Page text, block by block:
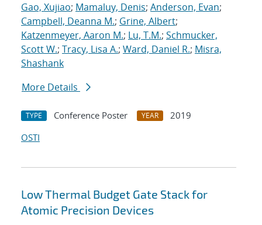
Gao, Xujiao; Mamaluy, Denis; Anderson, Evan;
Campbell, Deanna M.; Grine, Albert;
Katzenmeyer, Aaron M.; Lu, T.M.; Schmucker,
Scott W.; Tracy, Lisa A.; Ward, Daniel R.; Misra,
Shashank
More Details
TYPE Conference Poster YEAR
2019
OSTI
Low Thermal Budget Gate Stack for
Atomic Precision Devices